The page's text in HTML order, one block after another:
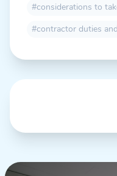
#considerations to
#contractor duties